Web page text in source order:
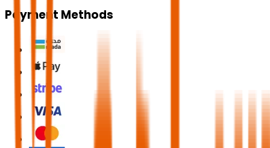
Payment Methods